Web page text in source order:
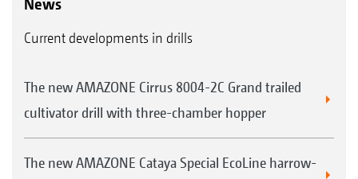
News
Current developments in drills
The new AMAZONE Cirrus 8004-2C Grand trailed
cultivator drill with three-chamber hopper
The new AMAZONE Cataya Special EcoLine harrow-